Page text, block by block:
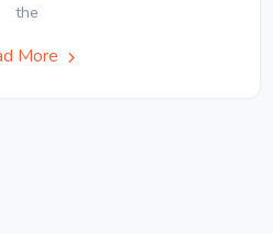
the
More